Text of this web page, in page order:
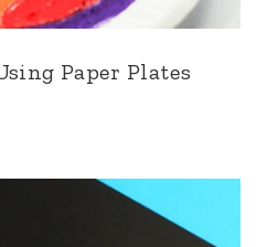
Paper Plates